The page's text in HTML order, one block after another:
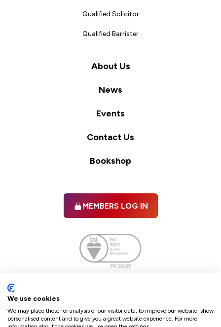
Qualified Solicitor
Qualified Barrister
About Us
News
Events
Contact Us
Bookshop
MEMBERS LOG IN
We use cookies
We may place these for analysis of our visitor data, to improve our website, show
personalised content and to give you a great website experience. For more